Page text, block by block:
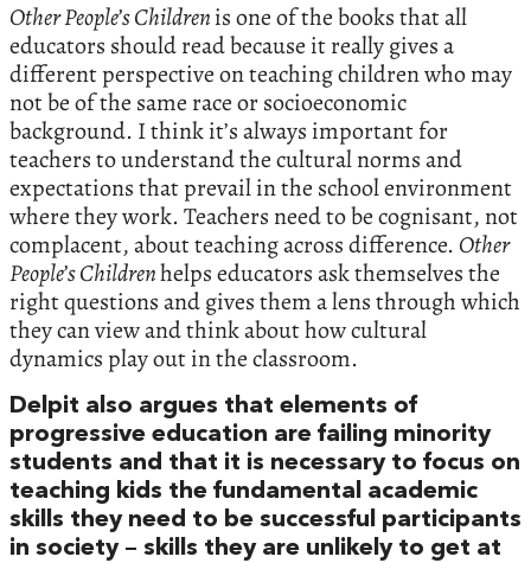
Other People’s Childrenis one of the books that all
educators should read because it really gives a
different perspective on teaching children who may
not be of the same race or socioeconomic
background. I think it’s always important for
teachers to understand the cultural norms and
expectations that prevail in the school environment
where they work. Teachers need to be cognisant, not
complacent, about teaching across difference. Other
People’s Childrenhelps educators ask themselves the
right questions and gives them a lens through which
they can view and think about how cultural
dynamics play out in the classroom.
Delpit also argues that elements of
progressive education are failing minority
students and that it is necessary to focus on
teaching kids the fundamental academic
skills they need to be successful participants
in society – skills they are unlikely to get at